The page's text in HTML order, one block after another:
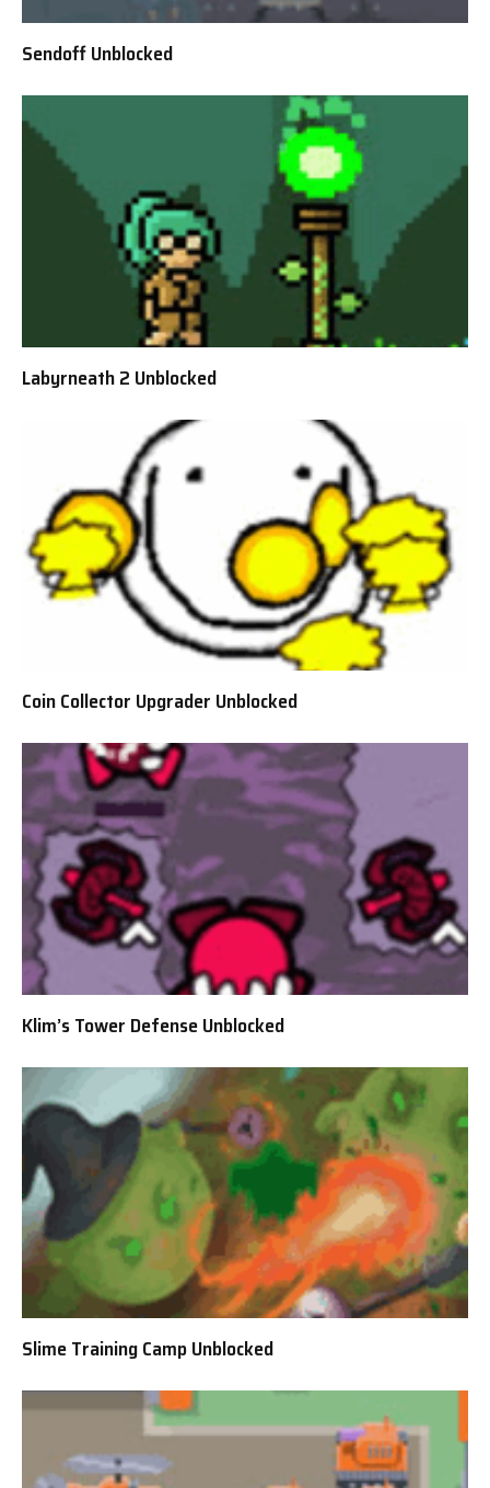
Sendoff Unblocked
Labyrneath 2 Unblocked
Coin Collector Upgrader Unblocked
Klim’s Tower Defense Unblocked
Slime Training Camp Unblocked